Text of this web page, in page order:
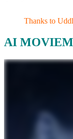
Thanks to
AI